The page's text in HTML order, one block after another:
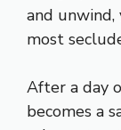
and unwind,
most
After a day
becomes a